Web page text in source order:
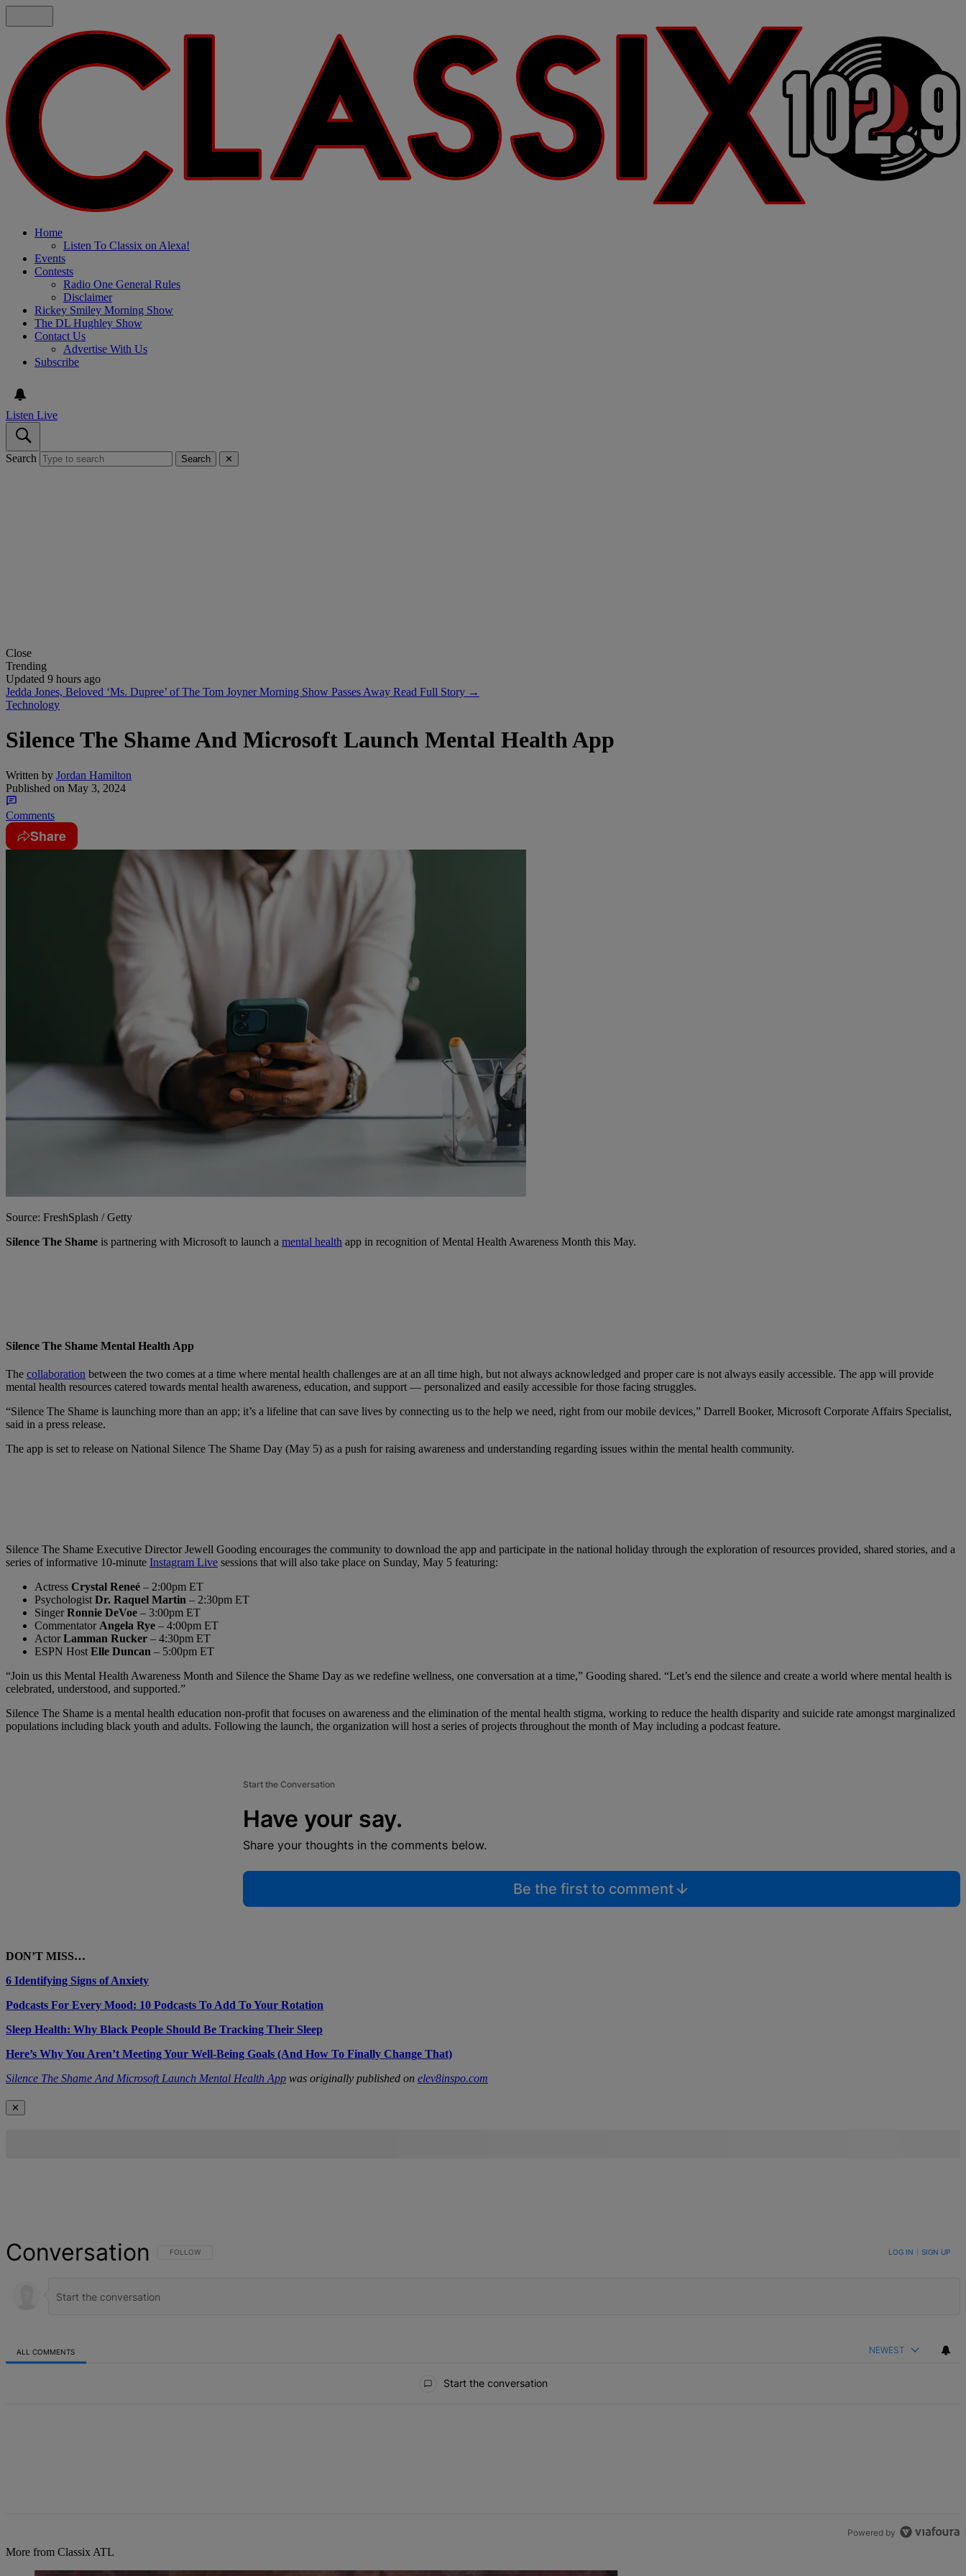
Home
Listen To Classix on Alexa!
Events
Contests
Radio One General Rules
Disclaimer
Rickey Smiley Morning Show
The DL Hughley Show
Contact Us
Advertise With Us
Subscribe
Listen Live
Search Search ✕
Close
Trending
Updated 9 hours ago
Jedda Jones, Beloved ‘Ms. Dupree’ of The Tom Joyner Morning Show Passes Away Read Full Story →
Technology
Silence The Shame And Microsoft Launch Mental Health App
Written by Jordan Hamilton
Published on May 3, 2024
Comments
Share
Source: FreshSplash / Getty
Silence The Shame is partnering with Microsoft to launch a mental health app in recognition of Mental Health Awareness Month this May.
Silence The Shame Mental Health App
The collaboration between the two comes at a time where mental health challenges are at an all time high, but not always acknowledged and proper care is not always easily accessible. The app will provide
mental health resources catered towards mental health awareness, education, and support — personalized and easily accessible for those facing struggles.
“Silence The Shame is launching more than an app; it’s a lifeline that can save lives by connecting us to the help we need, right from our mobile devices,” Darrell Booker, Microsoft Corporate Affairs Specialist,
said in a press release.
The app is set to release on National Silence The Shame Day (May 5) as a push for raising awareness and understanding regarding issues within the mental health community.
Silence The Shame Executive Director Jewell Gooding encourages the community to download the app and participate in the national holiday through the exploration of resources provided, shared stories, and a
series of informative 10-minute Instagram Live sessions that will also take place on Sunday, May 5 featuring:
Actress Crystal Reneé – 2:00pm ET
Psychologist Dr. Raquel Martin – 2:30pm ET
SingerRonnie DeVoe – 3:00pm ET
Commentator Angela Rye – 4:00pm ET
ActorLamman Rucker – 4:30pm ET
ESPN Host Elle Duncan – 5:00pm ET
“Join us this Mental Health Awareness Month and Silence the Shame Day as we redefine wellness, one conversation at a time,” Gooding shared. “Let’s end the silence and create a world where mental health is
celebrated, understood, and supported.”
Silence The Shame is a mental health education non-profit that focuses on awareness and the elimination of the mental health stigma, working to reduce the health disparity and suicide rate amongst marginalized
populations including black youth and adults. Following the launch, the organization will host a series of projects throughout the month of May including a podcast feature.
Start the Conversation
Have your say.
Share your thoughts in the comments below.
Be the first to comment
DON’T MISS…
6 Identifying Signs of Anxiety
Podcasts For Every Mood: 10 Podcasts To Add To Your Rotation
Sleep Health: Why Black People Should Be Tracking Their Sleep
Here’s Why You Aren’t Meeting Your Well-Being Goals (And How To Finally Change That)
Silence The Shame And Microsoft Launch Mental Health App was originally published on elev8inspo.com
✕
Conversation FOLLOW THIS CONVERSATION TO BE NOTIFIED WHEN NEW COMMENTS ARE POSTED
FOLLOW LOG IN SIGN UP
ALL COMMENTS NEWEST
Start the conversation
Powered by
More from Classix ATL